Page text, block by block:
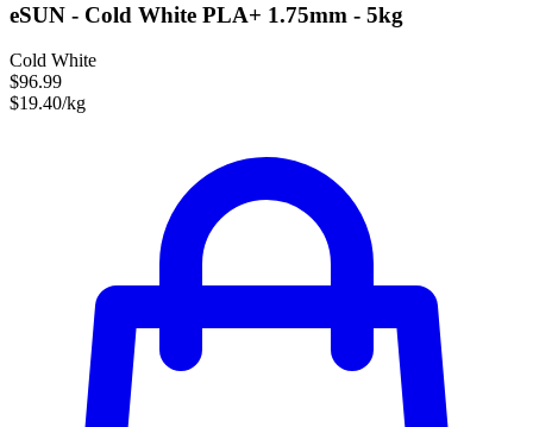
eSUN - Cold White PLA+ 1.75mm - 5kg
Cold White
$96.99
$19.40/kg